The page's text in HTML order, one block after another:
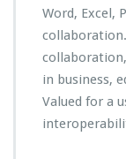
Word, Excel,
in business,
Valued for a